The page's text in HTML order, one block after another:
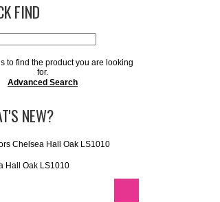
FIND
to find the product you are looking
for.
Advanced Search
NEW?
Hall Oak LS1010